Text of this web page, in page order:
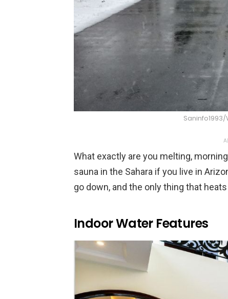
What exactly are you melting,
sauna in the Sahara if you live in
go down, and the only thing that
Indoor Water Features